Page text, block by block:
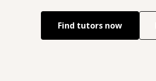
Find tutors now